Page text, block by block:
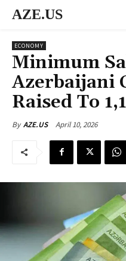
AZE.US
ECONOMY
Minimum
Azerbaijani
Raised To
By AZE.US April 10, 2026